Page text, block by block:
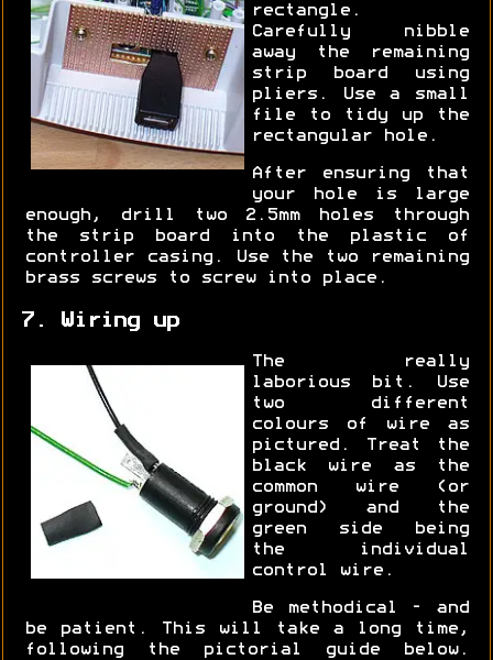
rectangle.
Carefully nibble
away the remaining
strip board using
pliers. Use a small
file to tidy up the
rectangular hole.
After ensuring that
your hole is large
enough, drill two 2.5mm holes through
the strip board into the plastic of
controller casing. Use the two remaining
brass screws to screw into place.
7. Wiring up
The really
laborious bit. Use
two different
colours of wire as
pictured. Treat the
black wire as the
common wire (or
ground) and the
green side being
the individual
control wire.
Be methodical - and
be patient. This will take a long time,
following the pictorial guide below.